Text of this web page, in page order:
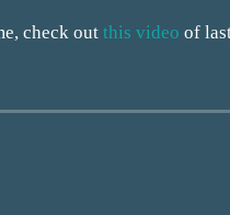
check out this video of